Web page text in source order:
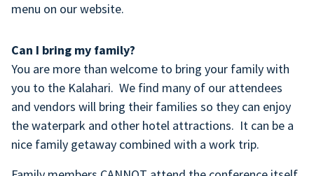
menu on our website.
Can I bring my family?
You are more than welcome to bring your family with
you to the Kalahari. We find many of our attendees
and vendors will bring their families so they can enjoy
the waterpark and other hotel attractions. It can be a
nice family getaway combined with a work trip.